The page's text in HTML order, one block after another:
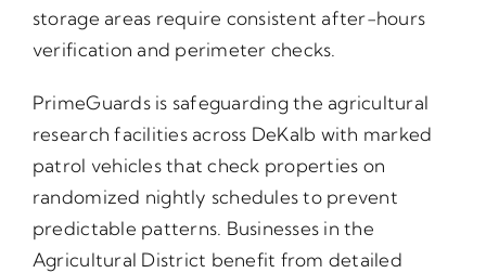
storage areas require consistent after-hours
verification and perimeter checks.
PrimeGuards is safeguarding the agricultural
research facilities across DeKalb with marked
patrol vehicles that check properties on
randomized nightly schedules to prevent
predictable patterns. Businesses in the
Agricultural District benefit from detailed